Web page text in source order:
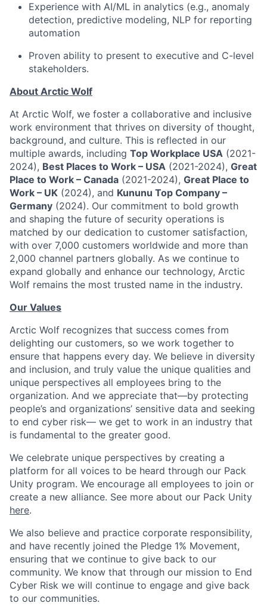
Experience with AI/ML in analytics (e.g., anomaly
detection, predictive modeling, NLP for reporting
automation
Proven ability to present to executive and C-level
stakeholders.
About Arctic Wolf
At Arctic Wolf, we foster a collaborative and inclusive
work environment that thrives on diversity of thought,
background, and culture. This is reflected in our
multiple awards, including Top Workplace USA (2021-
2024), Best Places to Work – USA (2021-2024), Great
Place to Work – Canada (2021-2024), Great Place to
Work – UK (2024), and Kununu Top Company –
Germany (2024). Our commitment to bold growth
and shaping the future of security operations is
matched by our dedication to customer satisfaction,
with over 7,000 customers worldwide and more than
2,000 channel partners globally. As we continue to
expand globally and enhance our technology, Arctic
Wolf remains the most trusted name in the industry.
Our Values
Arctic Wolf recognizes that success comes from
delighting our customers, so we work together to
ensure that happens every day. We believe in diversity
and inclusion, and truly value the unique qualities and
unique perspectives all employees bring to the
organization. And we appreciate that—by protecting
people’s and organizations’ sensitive data and seeking
to end cyber risk— we get to work in an industry that
is fundamental to the greater good.
We celebrate unique perspectives by creating a
platform for all voices to be heard through our Pack
Unity program. We encourage all employees to join or
create a new alliance. See more about our Pack Unity
here.
We also believe and practice corporate responsibility,
and have recently joined the Pledge 1% Movement,
ensuring that we continue to give back to our
community. We know that through our mission to End
Cyber Risk we will continue to engage and give back
to our communities.